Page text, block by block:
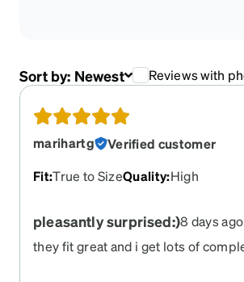
Sort by: Newest Reviews with
marihartg
Verified customer
Fit:True to SizeQuality:High
pleasantly surprised:)8 days ago
they fit great and i get lots of